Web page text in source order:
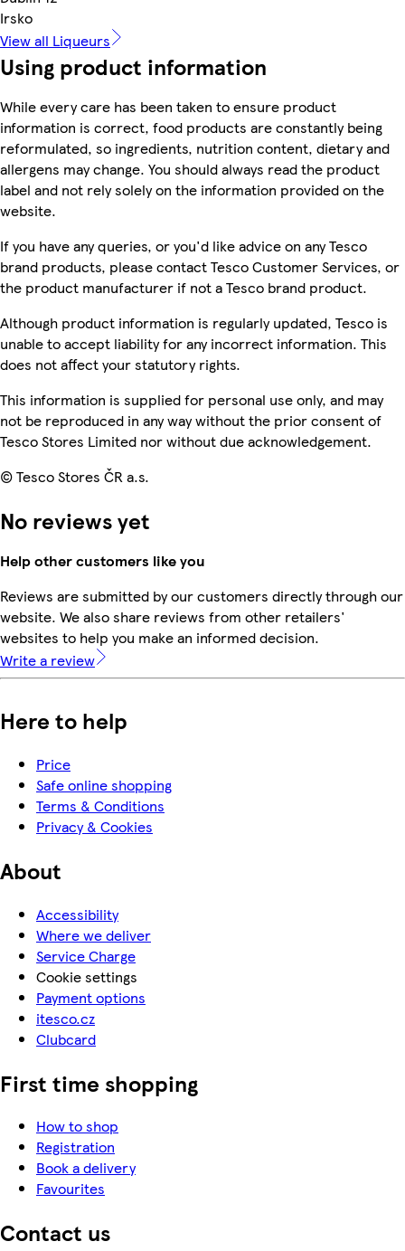
Irsko
View all Liqueurs
Using product information
While every care has been taken to ensure product
information is correct, food products are constantly being
reformulated, so ingredients, nutrition content, dietary and
allergens may change. You should always read the product
label and not rely solely on the information provided on the
website.
If you have any queries, or you'd like advice on any Tesco
brand products, please contact Tesco Customer Services, or
the product manufacturer if not a Tesco brand product.
Although product information is regularly updated, Tesco is
unable to accept liability for any incorrect information. This
does not affect your statutory rights.
This information is supplied for personal use only, and may
not be reproduced in any way without the prior consent of
Tesco Stores Limited nor without due acknowledgement.
© Tesco Stores ČR a.s.
No reviews yet
Help other customers like you
Reviews are submitted by our customers directly through our
website. We also share reviews from other retailers'
websites to help you make an informed decision.
Write a review
Here to help
Price
Safe online shopping
Terms & Conditions
Privacy & Cookies
About
Accessibility
Where we deliver
Service Charge
Cookie settings
Payment options
itesco.cz
Clubcard
First time shopping
How to shop
Registration
Book a delivery
Favourites
Contact us